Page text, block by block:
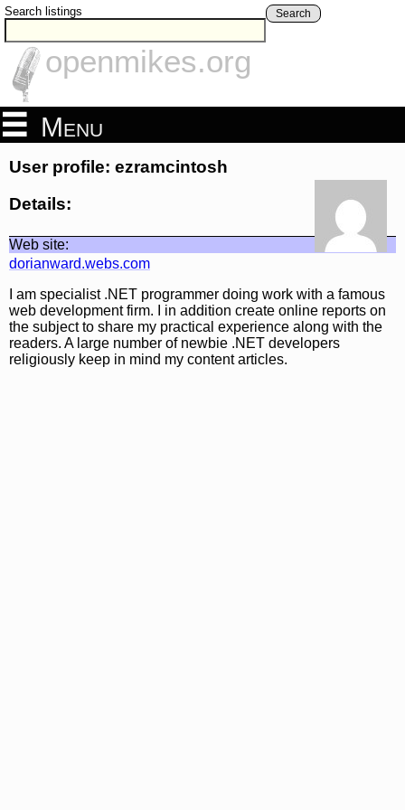
Search listings Search
openmikes.org
Menu
User profile: ezramcintosh
Details:
Web site:
dorianward.webs.com
I am specialist .NET programmer doing work with a famous
web development firm. I in addition create online reports on
the subject to share my practical experience along with the
readers. A large number of newbie .NET developers
religiously keep in mind my content articles.